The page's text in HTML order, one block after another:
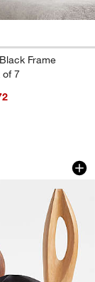
Frame
of 7
item 1 through